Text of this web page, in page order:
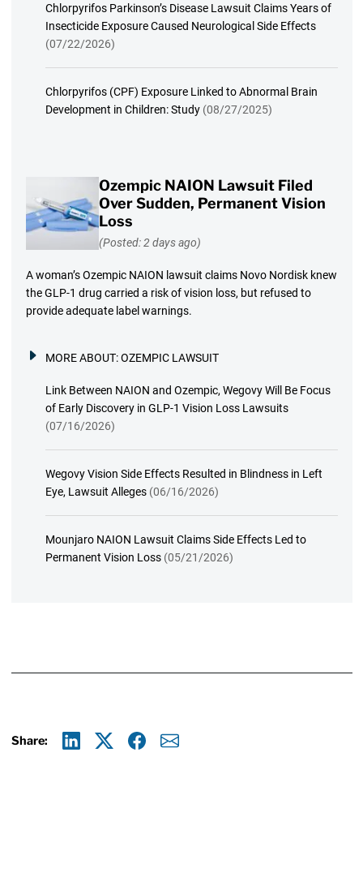
Chlorpyrifos Parkinson’s Disease Lawsuit Claims Years of
Insecticide Exposure Caused Neurological Side Effects
(07/22/2026)
Chlorpyrifos (CPF) Exposure Linked to Abnormal Brain
Development in Children: Study (08/27/2025)
Ozempic NAION Lawsuit Filed
Over Sudden, Permanent Vision
Loss
(Posted: 2 days ago)
A woman’s Ozempic NAION lawsuit claims Novo Nordisk knew
the GLP-1 drug carried a risk of vision loss, but refused to
provide adequate label warnings.
MORE ABOUT:OZEMPIC LAWSUIT
Link Between NAION and Ozempic, Wegovy Will Be Focus
of Early Discovery in GLP-1 Vision Loss Lawsuits
(07/16/2026)
Wegovy Vision Side Effects Resulted in Blindness in Left
Eye, Lawsuit Alleges (06/16/2026)
Mounjaro NAION Lawsuit Claims Side Effects Led to
Permanent Vision Loss (05/21/2026)
Share: